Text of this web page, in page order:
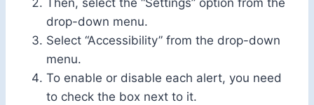
Then, select the “Settings” option from the
drop-down menu.
Select “Accessibility” from the drop-down
menu.
To enable or disable each alert, you need
to check the box next to it.